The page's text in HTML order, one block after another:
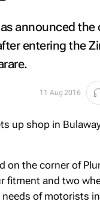
announced
entering the
11 Aug 2016
on the corner of
fitment and two
of motorists